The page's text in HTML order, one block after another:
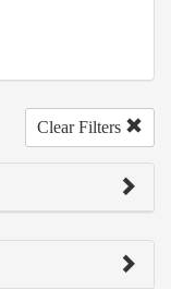
Clear Filters